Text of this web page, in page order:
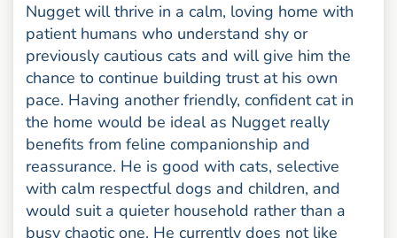
Nugget will thrive in a calm, loving home with
patient humans who understand shy or
previously cautious cats and will give him the
chance to continue building trust at his own
pace. Having another friendly, confident cat in
the home would be ideal as Nugget really
benefits from feline companionship and
reassurance. He is good with cats, selective
with calm respectful dogs and children, and
would suit a quieter household rather than a
busy chaotic one. He currently does not like